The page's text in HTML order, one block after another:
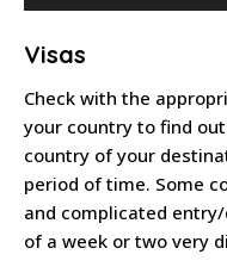
Visas
Check with the
your country to find
country of your
period of time. Some
and complicated
of a week or two very